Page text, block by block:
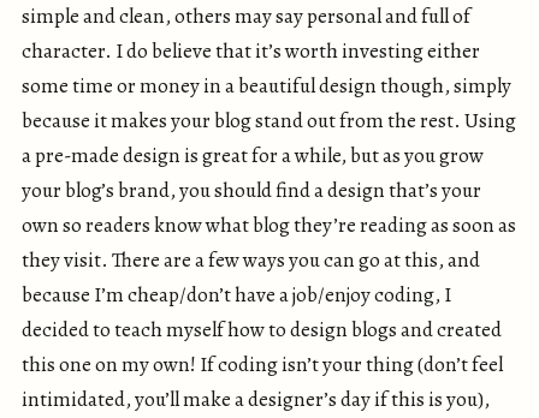
simple and clean, others may say personal and full of
character. I do believe that it’s worth investing either
some time or money in a beautiful design though, simply
because it makes your blog stand out from the rest. Using
a pre-made design is great for a while, but as you grow
your blog’s brand, you should find a design that’s your
own so readers know what blog they’re reading as soon as
they visit. There are a few ways you can go at this, and
because I’m cheap/don’t have a job/enjoy coding, I
decided to teach myself how to design blogs and created
this one on my own! If coding isn’t your thing (don’t feel
intimidated, you’ll make a designer’s day if this is you),